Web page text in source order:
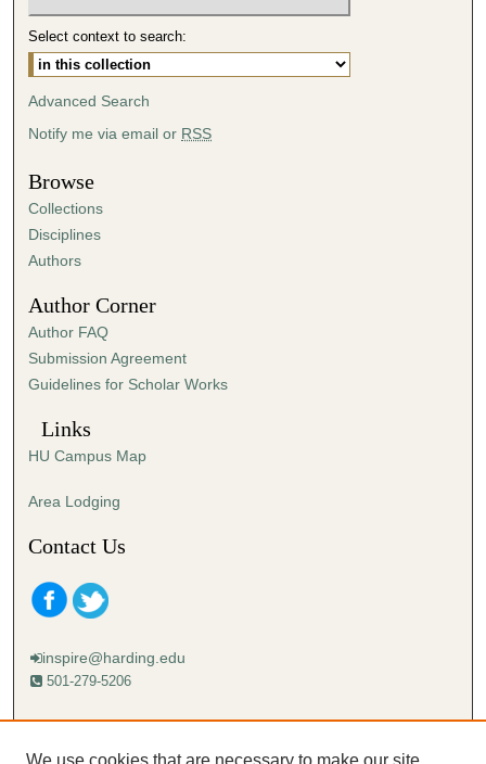
4
0
m
t
e
s
,
5
s
e
c
o
s
Select context to search:
Advanced Search
Notify me via email or RSS
Browse
Collections
Disciplines
Authors
Author Corner
Author FAQ
Submission Agreement
Guidelines for Scholar Works
Links
HU Campus Map
Area Lodging
Contact Us
inspire@harding.edu
501-279-5206
Mailing address:
We use cookies that are necessary to make our site